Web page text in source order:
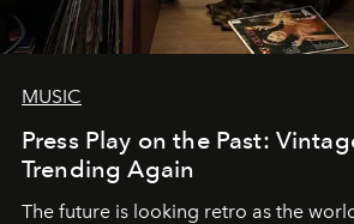
MUSIC
Press Play on the Past:
Trending Again
The future is looking retro as the